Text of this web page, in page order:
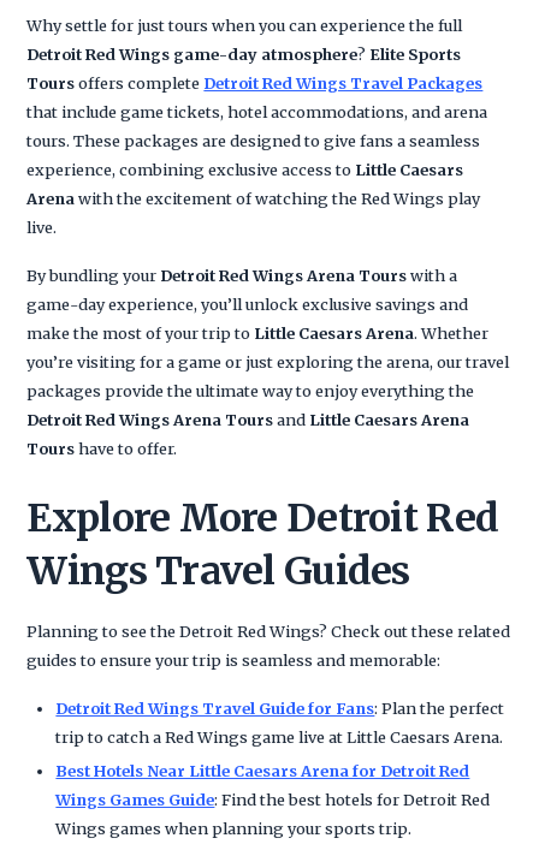
Why settle for just tours when you can experience the full
Detroit Red Wings game-day atmosphere? Elite Sports
Toursoffers complete Detroit Red Wings Travel Packages
that include game tickets, hotel accommodations, and arena
tours. These packages are designed to give fans a seamless
experience, combining exclusive access to Little Caesars
Arena with the excitement of watching the Red Wings play
live.
By bundling your Detroit Red Wings Arena Tourswith a
game-day experience, you’ll unlock exclusive savings and
make the most of your trip to Little Caesars Arena. Whether
you’re visiting for a game or just exploring the arena, our travel
packages provide the ultimate way to enjoy everything the
Detroit Red Wings Arena Toursand Little Caesars Arena
Tourshave to offer.
Explore More Detroit Red
Wings Travel Guides
Planning to see the Detroit Red Wings? Check out these related
guides to ensure your trip is seamless and memorable:
Detroit Red Wings Travel Guide for Fans: Plan the perfect
trip to catch a Red Wings game live at Little Caesars Arena.
Best Hotels Near Little Caesars Arena for Detroit Red
Wings Games Guide: Find the best hotels for Detroit Red
Wings games when planning your sports trip.